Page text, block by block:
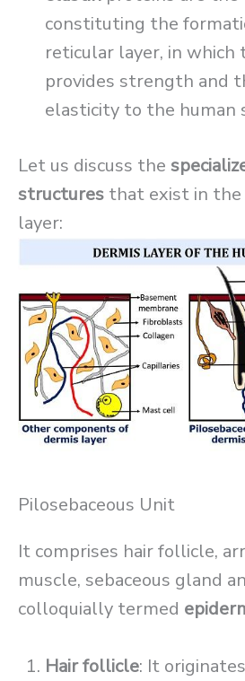
constituting the
reticular layer, in which
provides strength and
elasticity to the human
Let us discuss the
structures that exist in the
layer:
Pilosebaceous Unit
It comprises hair follicle,
muscle, sebaceous gland
colloquially termed
Hair follicle: It